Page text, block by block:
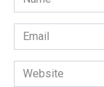
*
Email
*
Website